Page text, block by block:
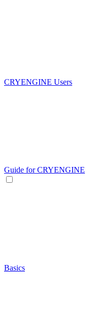
CRYENGINE Users
Guide for CRYENGINE
Basics